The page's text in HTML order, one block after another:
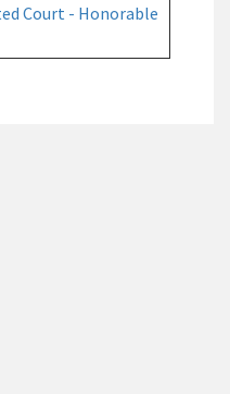
Court - Honorable